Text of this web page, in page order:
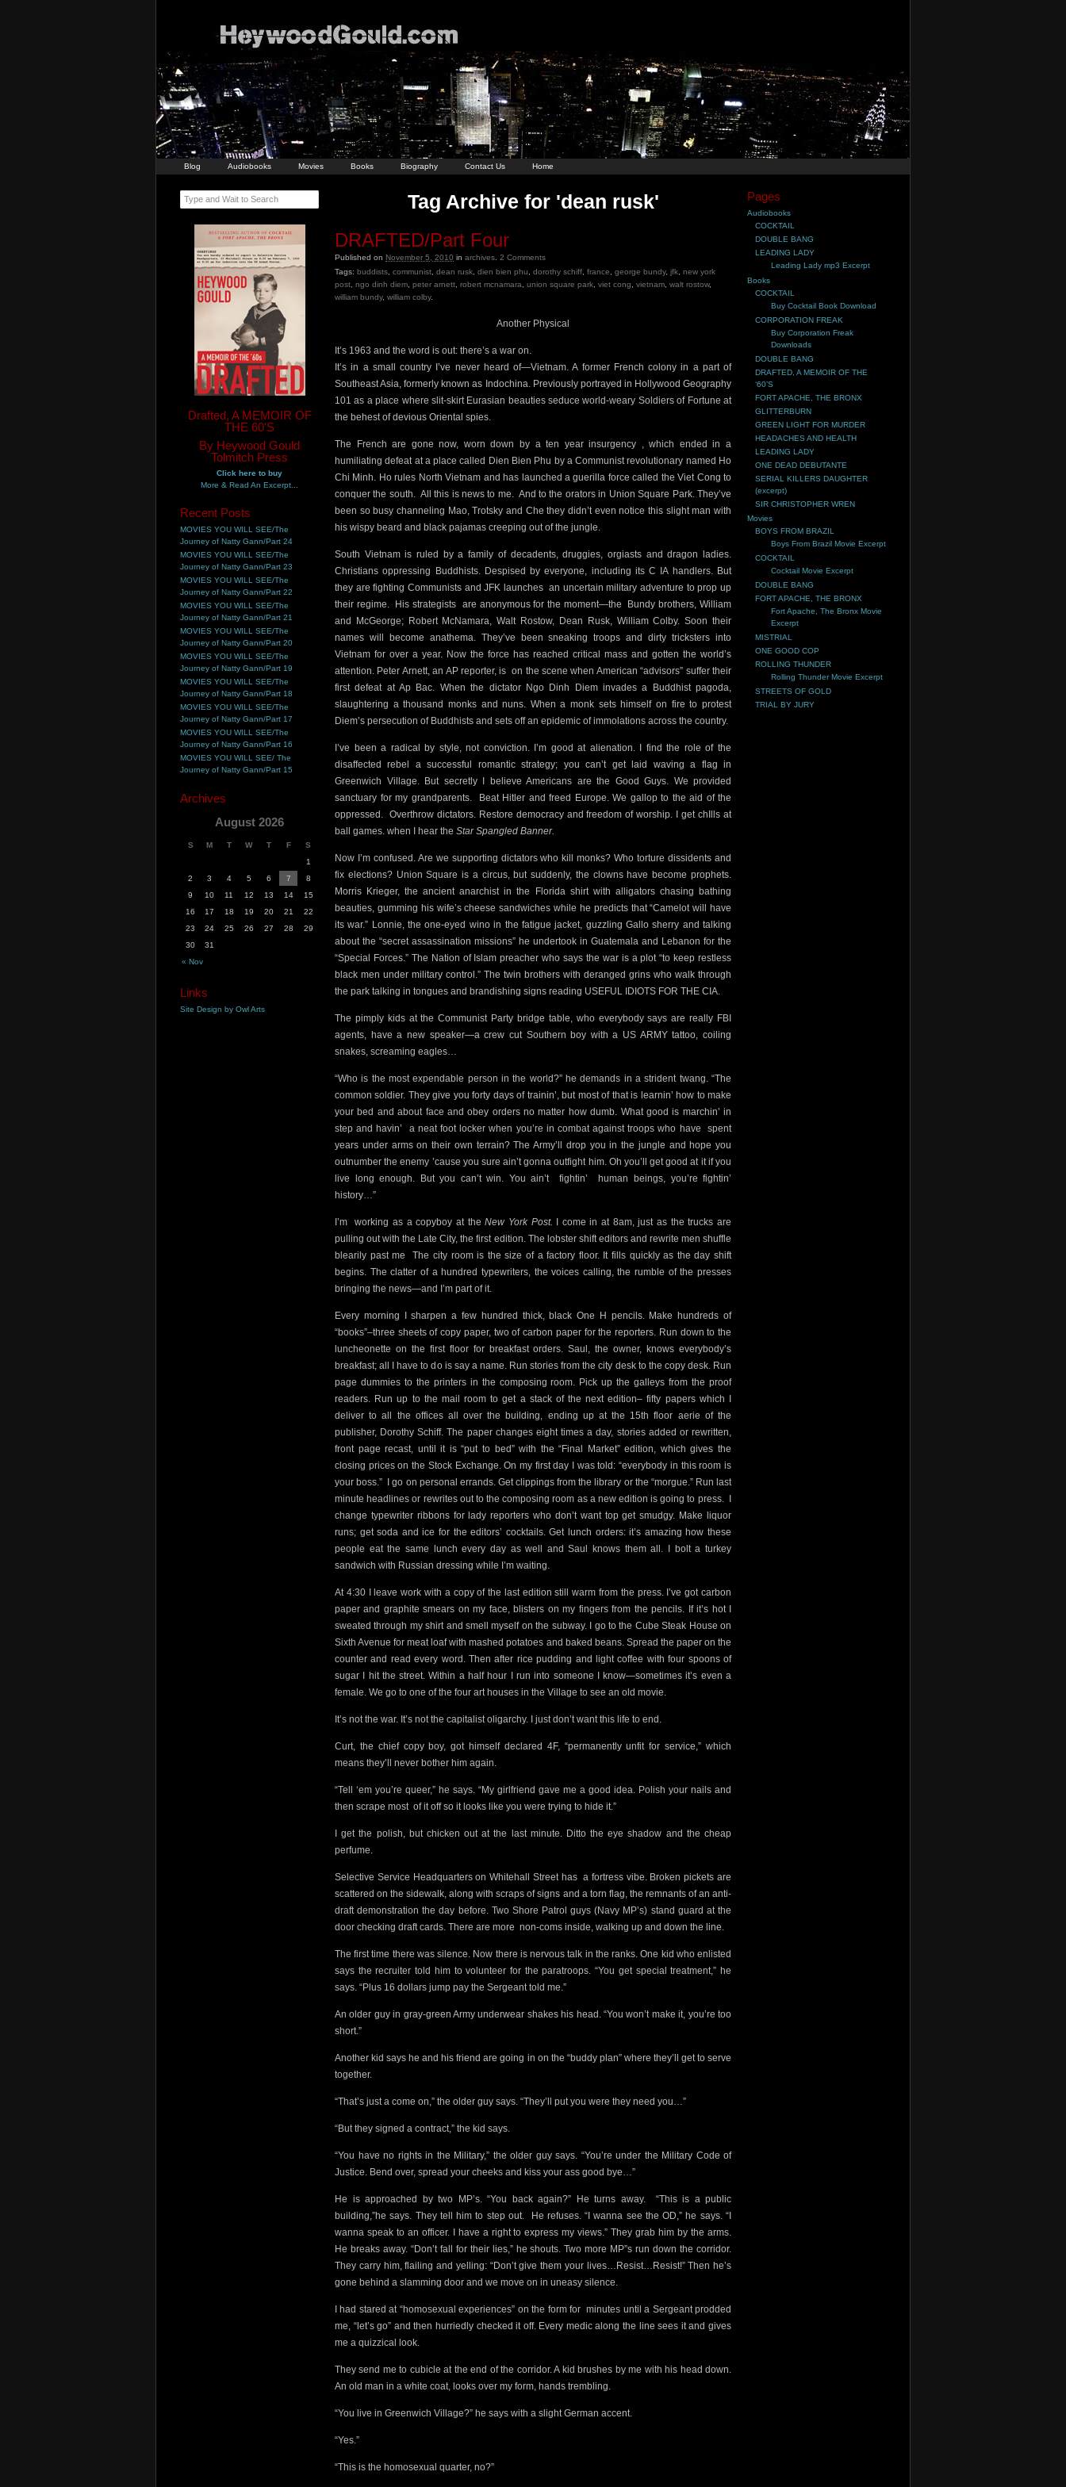
Blog Audiobooks Movies Books Biography Contact Us Home
Tag Archive for 'dean rusk'
DRAFTED/Part Four
Published on November 5, 2010 in archives 2 Comments
Tags: buddists communist dean rusk dien bien phu dorothy schiff france george bundy, jfk new york
post ngo dinh diem peter arnett robert mcnamara union square park viet cong vietnam walt rostow,
william bundy, william colby.
Another Physical
It’s 1963 and the word is out: there’s a war on.
It’s in a small country I’ve never heard of—Vietnam. A former French colony in a part of
Southeast Asia, formerly known as Indochina. Previously portrayed in Hollywood Geography
101 as a place where slit-skirt Eurasian beauties seduce world-weary Soldiers of Fortune at
the behest of devious Oriental spies.
The French are gone now, worn down by a ten year insurgency , which ended in a
humiliating defeat at a place called Dien Bien Phu by a Communist revolutionary named Ho
Chi Minh. Ho rules North Vietnam and has launched a guerilla force called the Viet Cong to
conquer the south. All this is news to me. And to the orators in Union Square Park. They’ve
been so busy channeling Mao, Trotsky and Che they didn’t even notice this slight man with
his wispy beard and black pajamas creeping out of the jungle.
South Vietnam is ruled by a family of decadents, druggies, orgiasts and dragon ladies.
Christians oppressing Buddhists. Despised by everyone, including its C IA handlers. But
they are fighting Communists and JFK launches an uncertain military adventure to prop up
their regime.
His strategists are anonymous for the moment—the
Bundy brothers, William
and McGeorge; Robert McNamara, Walt Rostow, Dean Rusk, William Colby. Soon their
names will become anathema. They’ve been sneaking troops and dirty tricksters into
Vietnam for over a year. Now the force has reached critical mass and gotten the world’s
attention. Peter Arnett, an AP reporter, is on the scene when American “advisors” suffer their
first defeat at Ap Bac. When the dictator Ngo Dinh Diem invades a Buddhist pagoda,
slaughtering a thousand monks and nuns. When a monk sets himself on fire to protest
Diem’s persecution of Buddhists and sets off an epidemic of immolations across the country.
I’ve been a radical by style, not conviction. I’m good at alienation. I find the role of the
disaffected rebel a successful romantic strategy; you can’t get laid waving a flag in
Greenwich Village. But secretly I believe Americans are the Good Guys. We provided
sanctuary for my grandparents.
Beat Hitler and freed Europe. We gallop to the aid of the
oppressed. Overthrow dictators. Restore democracy and freedom of worship. I get chIlls at
ball games. when I hear the Star Spangled Banner.
Now I’m confused. Are we supporting dictators who kill monks? Who torture dissidents and
fix elections? Union Square is a circus, but suddenly, the clowns have become prophets.
Morris Krieger, the ancient anarchist in the Florida shirt with alligators chasing bathing
beauties, gumming his wife’s cheese sandwiches while he predicts that “Camelot will have
its war.” Lonnie, the one-eyed wino in the fatigue jacket, guzzling Gallo sherry and talking
about the “secret assassination missions” he undertook in Guatemala and Lebanon for the
“Special Forces.” The Nation of Islam preacher who says the war is a plot “to keep restless
black men under military control.” The twin brothers with deranged grins who walk through
the park talking in tongues and brandishing signs reading USEFUL IDIOTS FOR THE CIA.
The pimply kids at the Communist Party bridge table, who everybody says are really FBI
agents, have a new speaker—a crew cut Southern boy with a US ARMY tattoo, coiling
snakes, screaming eagles…
“Who is the most expendable person in the world?” he demands in a strident twang. “The
common soldier. They give you forty days of trainin’, but most of that is learnin’ how to make
your bed and about face and obey orders no matter how dumb. What good is marchin’ in
step and havin’
a neat foot locker when you’re in combat against troops who have
spent
years under arms on their own terrain? The Army’ll drop you in the jungle and hope you
outnumber the enemy ’cause you sure ain’t gonna outfight him. Oh you’ll get good at it if you
live long enough. But you can’t win. You ain’t
fightin’
human beings, you’re fightin’
history…”
I’m working as a copyboy at theNew York Post.
I come in at 8am, just as the trucks are
pulling out with the Late City, the first edition. The lobster shift editors and rewrite men shuffle
blearily past me
The city room is the size of a factory floor. It fills quickly as the day shift
begins. The clatter of a hundred typewriters, the voices calling, the rumble of the presses
bringing the news—and I’m part of it.
Every morning I sharpen a few hundred thick, black One H pencils. Make hundreds of
“books”–three sheets of copy paper, two of carbon paper for the reporters. Run down to the
luncheonette on the first floor for breakfast orders. Saul, the owner, knows everybody’s
breakfast; all I have to do is say a name. Run stories from the city desk to the copy desk. Run
page dummies to the printers in the composing room. Pick up the galleys from the proof
readers. Run up to the mail room to get a stack of the next edition– fifty papers which I
deliver to all the offices all over the building, ending up at the 15th floor aerie of the
publisher, Dorothy Schiff. The paper changes eight times a day, stories added or rewritten,
front page recast, until it is “put to bed” with the “Final Market” edition, which gives the
closing prices on the Stock Exchange. On my first day I was told: “everybody in this room is
your boss.”
I go on personal errands. Get clippings from the library or the “morgue.” Run last
minute headlines or rewrites out to the composing room as a new edition is going to press.
change typewriter ribbons for lady reporters who don’t want top get smudgy. Make liquor
runs; get soda and ice for the editors’ cocktails. Get lunch orders: it’s amazing how these
people eat the same lunch every day as well and Saul knows them all. I bolt a turkey
sandwich with Russian dressing while I’m waiting.
At 4:30 I leave work with a copy of the last edition still warm from the press. I’ve got carbon
paper and graphite smears on my face, blisters on my fingers from the pencils. If it’s hot I
sweated through my shirt and smell myself on the subway. I go to the Cube Steak House on
Sixth Avenue for meat loaf with mashed potatoes and baked beans. Spread the paper on the
counter and read every word. Then after rice pudding and light coffee with four spoons of
sugar I hit the street. Within a half hour I run into someone I know—sometimes it’s even a
female. We go to one of the four art houses in the Village to see an old movie.
It’s not the war. It’s not the capitalist oligarchy. I just don’t want this life to end.
Curt, the chief copy boy, got himself declared 4F, “permanently unfit for service,” which
means they’ll never bother him again.
“Tell ‘em you’re queer,” he says. “My girlfriend gave me a good idea. Polish your nails and
then scrape most of it off so it looks like you were trying to hide it.”
I get the polish, but chicken out at the last minute. Ditto the eye shadow and the cheap
perfume.
Selective Service Headquarters on Whitehall Street has a fortress vibe. Broken pickets are
scattered on the sidewalk, along with scraps of signs and a torn flag, the remnants of an anti-
draft demonstration the day before. Two Shore Patrol guys (Navy MP’s) stand guard at the
door checking draft cards. There are more non-coms inside, walking up and down the line.
The first time there was silence. Now there is nervous talk in the ranks. One kid who enlisted
says the recruiter told him to volunteer for the paratroops. “You get special treatment,” he
says. “Plus 16 dollars jump pay the Sergeant told me.”
An older guy in gray-green Army underwear shakes his head. “You won’t make it, you’re too
short.”
Another kid says he and his friend are going in on the “buddy plan” where they’ll get to serve
together.
“That’s just a come on,” the older guy says. “They’ll put you were they need you…”
“But they signed a contract,” the kid says.
“You have no rights in the Military,” the older guy says. “You’re under the Military Code of
Justice. Bend over, spread your cheeks and kiss your ass good bye…”
He is approached by two MP’s. “You back again?” He turns away.
“This is a public
building,”he says. They tell him to step out.
He refuses. “I wanna see the OD,” he says. “I
wanna speak to an officer. I have a right to express my views.” They grab him by the arms.
He breaks away. “Don’t fall for their lies,” he shouts. Two more MP”s run down the corridor.
They carry him, flailing and yelling: “Don’t give them your lives…Resist…Resist!” Then he’s
gone behind a slamming door and we move on in uneasy silence.
I had stared at “homosexual experiences” on the form for minutes until a Sergeant prodded
me, “let’s go” and then hurriedly checked it off. Every medic along the line sees it and gives
me a quizzical look.
They send me to cubicle at the end of the corridor. A kid brushes by me with his head down.
An old man in a white coat, looks over my form, hands trembling.
“You live in Greenwich Village?” he says with a slight German accent.
“Yes.”
“This is the homosexual quarter, no?”
Type and Wait to Search
Drafted, A MEMOIR OF
THE 60'S
By Heywood Gould
Tolmitch Press
Click here to buy
More & Read An Excerpt...
Recent Posts
MOVIES YOU WILL SEE/The
Journey of Natty Gann/Part 24
MOVIES YOU WILL SEE/The
Journey of Natty Gann/Part 23
MOVIES YOU WILL SEE/The
Journey of Natty Gann/Part 22
MOVIES YOU WILL SEE/The
Journey of Natty Gann/Part 21
MOVIES YOU WILL SEE/The
Journey of Natty Gann/Part 20
MOVIES YOU WILL SEE/The
Journey of Natty Gann/Part 19
MOVIES YOU WILL SEE/The
Journey of Natty Gann/Part 18
MOVIES YOU WILL SEE/The
Journey of Natty Gann/Part 17
MOVIES YOU WILL SEE/The
Journey of Natty Gann/Part 16
MOVIES YOU WILL SEE/ The
Journey of Natty Gann/Part 15
Archives
August 2026
S M T W T F S
« Nov
1
2
3 4 5 6 7
8
9
10 11 12 13 14
15
16
17 18 19 20 21
22
23
24 25 26 27 28
29
30
31
Links
Site Design by Owl Arts
Pages
Audiobooks
COCKTAIL
DOUBLE BANG
LEADING LADY
Leading Lady mp3 Excerpt
Books
COCKTAIL
Buy Cocktail Book Download
CORPORATION FREAK
Buy Corporation Freak
Downloads
DOUBLE BANG
DRAFTED, A MEMOIR OF THE
‘60’S
FORT APACHE, THE BRONX
GLITTERBURN
GREEN LIGHT FOR MURDER
HEADACHES AND HEALTH
LEADING LADY
ONE DEAD DEBUTANTE
SERIAL KILLERS DAUGHTER
(excerpt)
SIR CHRISTOPHER WREN
Movies
BOYS FROM BRAZIL
Boys From Brazil Movie Excerpt
COCKTAIL
Cocktail Movie Excerpt
DOUBLE BANG
FORT APACHE, THE BRONX
Fort Apache, The Bronx Movie
Excerpt
MISTRIAL
ONE GOOD COP
ROLLING THUNDER
Rolling Thunder Movie Excerpt
STREETS OF GOLD
TRIAL BY JURY